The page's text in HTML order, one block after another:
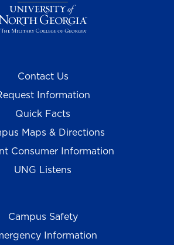
Contact Us
Information
Quick Facts
Maps & Directions
Consumer Information
UNG Listens
Campus Safety
Information